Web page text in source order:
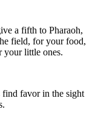
a fifth to Pharaoh,
field, for your food,
your little ones.
favor in the sight